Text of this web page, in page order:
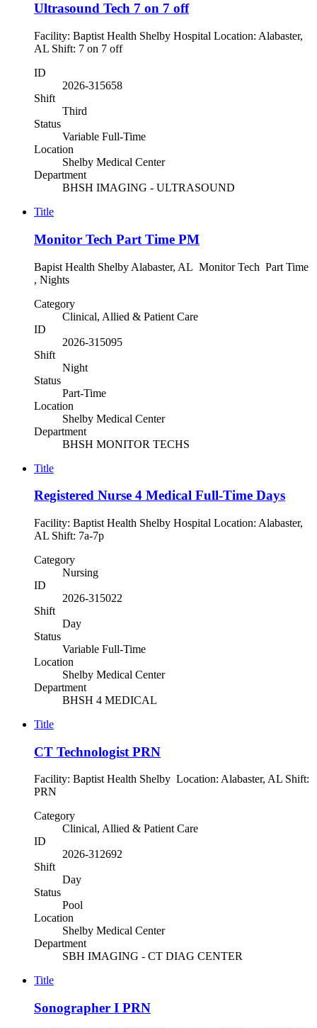
Ultrasound Tech 7 on 7 off
Facility: Baptist Health Shelby Hospital Location: Alabaster,
AL Shift: 7 on 7 off
ID
2026-315658
Shift
Third
Status
Variable Full-Time
Location
Shelby Medical Center
Department
BHSH IMAGING - ULTRASOUND
Title
Monitor Tech Part Time PM
Bapist Health Shelby Alabaster, AL Monitor Tech Part Time
, Nights
Category
Clinical, Allied & Patient Care
ID
2026-315095
Shift
Night
Status
Part-Time
Location
Shelby Medical Center
Department
BHSH MONITOR TECHS
Title
Registered Nurse 4 Medical Full-Time Days
Facility: Baptist Health Shelby Hospital Location: Alabaster,
AL Shift: 7a-7p
Category
Nursing
ID
2026-315022
Shift
Day
Status
Variable Full-Time
Location
Shelby Medical Center
Department
BHSH 4 MEDICAL
Title
CT Technologist PRN
Facility: Baptist Health Shelby Location: Alabaster, AL Shift:
PRN
Category
Clinical, Allied & Patient Care
ID
2026-312692
Shift
Day
Status
Pool
Location
Shelby Medical Center
Department
SBH IMAGING - CT DIAG CENTER
Title
Sonographer I PRN